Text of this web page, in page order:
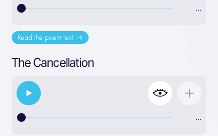
…
Read the poem text
The Cancellation
…